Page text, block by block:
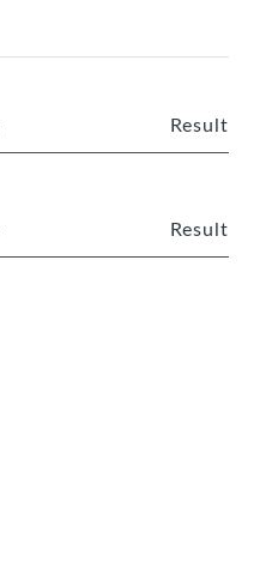
Result
Result